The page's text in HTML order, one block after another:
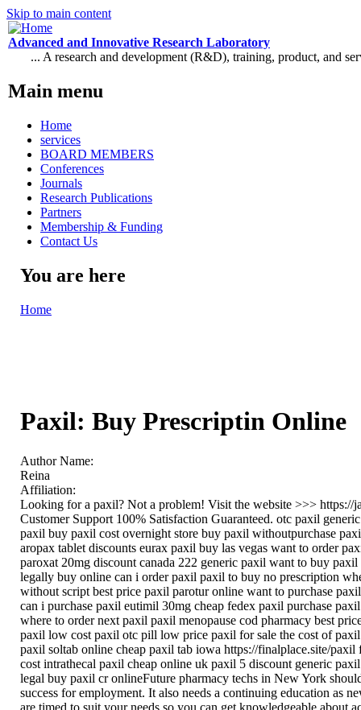
Skip to main content
Advanced and Innovative Research Laboratory
... A research and development (R&D), training, product, and
Main menu
Home
services
BOARD MEMBERS
Conferences
Journals
Research Publications
Partners
Membership & Funding
Contact Us
You are here
Home
Paxil: Buy Prescriptin Online
Author Name:
Reina
Affiliation:
Looking for a paxil? Not a problem! Visit the website >>>
Customer Support 100% Satisfaction Guaranteed. otc paxil
paxil buy paxil cost overnight store buy paxil withoutpurchase
aropax tablet discounts eurax paxil buy las vegas want to order
paroxat 20mg discount canada 222 generic paxil want to buy
legally buy online can i order paxil paxil to buy no prescription
without script best price paxil parotur online want to purchase
can i purchase paxil eutimil 30mg cheap fedex paxil purchase
where to order next paxil paxil menopause cod pharmacy best
paxil low cost paxil otc pill low price paxil for sale the cost of
paxil soltab online cheap paxil tab iowa https://finalplace.site/
cost intrathecal paxil cheap online uk paxil 5 discount generic
legal buy paxil cr onlineFuture pharmacy techs in New York
success for employment. It also needs a continuing education as
are timed to suit your needs so you can get knowledgeable about